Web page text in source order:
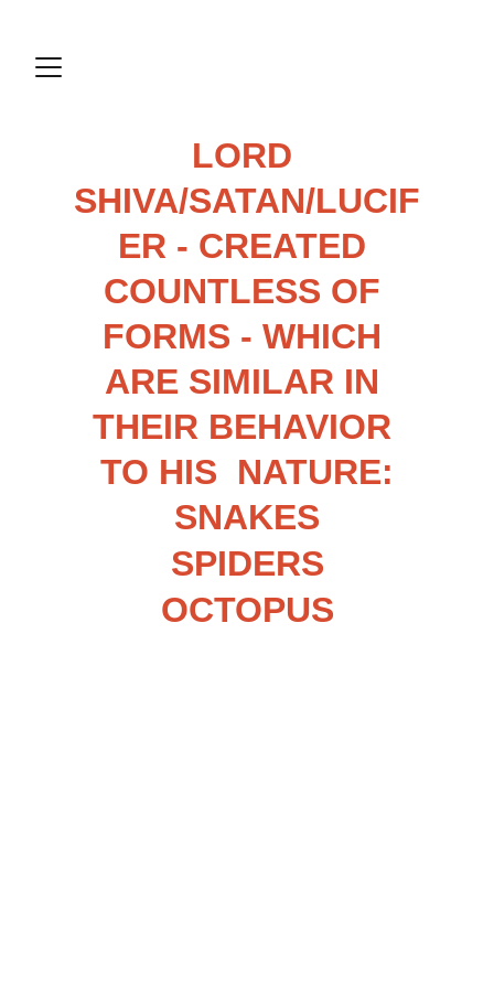
LORD
SHIVA/SATAN/LUCIF
ER - CREATED
COUNTLESS OF
FORMS - WHICH
ARE SIMILAR IN
THEIR BEHAVIOR
TO HIS  NATURE:
SNAKES
SPIDERS
OCTOPUS